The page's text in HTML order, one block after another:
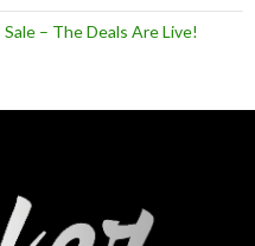
– The Deals Are Live!